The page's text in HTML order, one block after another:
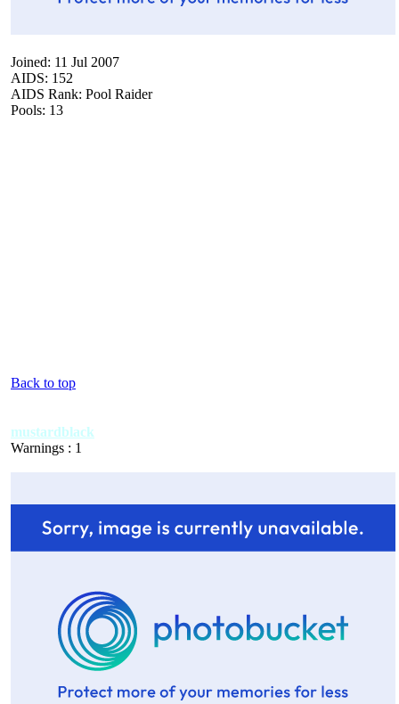
Joined: 11 Jul 2007
AIDS: 152
AIDS Rank: Pool Raider
Pools: 13
Back to top
mustardblack
Warnings : 1